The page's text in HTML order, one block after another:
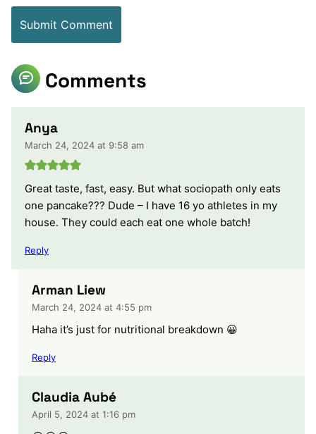
Comments
Anya
March 24, 2024 at 9:58 am
Great taste, fast, easy. But what sociopath only eats
one pancake??? Dude – I have 16 yo athletes in my
house. They could each eat one whole batch!
Reply
Arman Liew
March 24, 2024 at 4:55 pm
Haha it’s just for nutritional breakdown 😀
Reply
Claudia Aubé
April 5, 2024 at 1:16 pm